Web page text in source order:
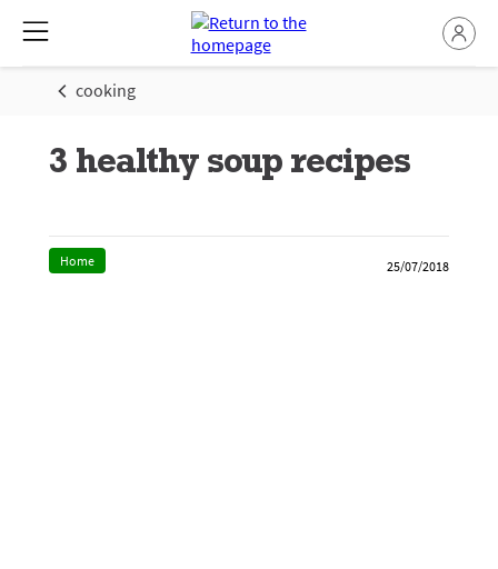
cooking
3 healthy soup recipes
Home 25/07/2018